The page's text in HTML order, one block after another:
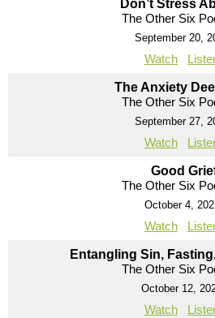
Don’t Stress
The Other Six
September 20,
Watch
The Anxiety
The Other Six
September 27,
Watch
Good
The Other Six
October 4,
Watch
Entangling Sin,
The Other Six
October 12,
Watch